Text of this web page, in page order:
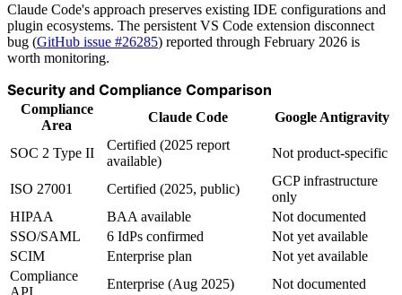
Claude Code's approach preserves existing IDE configurations and
plugin ecosystems. The persistent VS Code extension disconnect
bug (GitHub issue #26285) reported through February 2026 is
worth monitoring.
Security and Compliance Comparison
Compliance
Area
Claude Code Google Antigravity
SOC 2 Type II
Certified (2025 report
available)
Not product-specific
ISO 27001 Certified (2025, public)
GCP infrastructure
only
HIPAA
BAA available
Not documented
SSO/SAML
6 IdPs confirmed
Not yet available
SCIM
Enterprise plan
Not yet available
Compliance
API
Enterprise (Aug 2025)
Not documented